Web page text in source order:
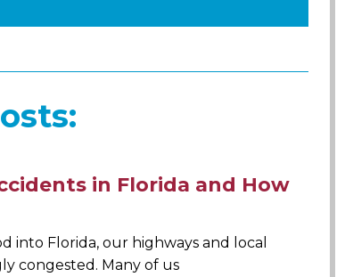
in Florida and How
into Florida, our highways and local
congested. Many of us